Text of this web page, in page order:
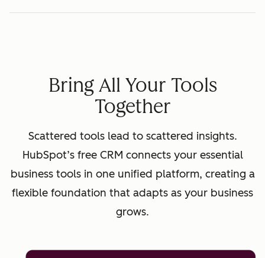
Bring All Your Tools
Together
Scattered tools lead to scattered insights.
HubSpot’s free CRM connects your essential
business tools in one unified platform, creating a
flexible foundation that adapts as your business
grows.